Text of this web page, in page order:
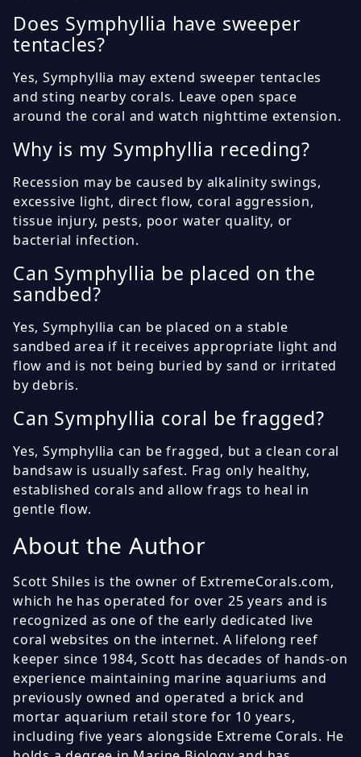
Does Symphyllia have sweeper
tentacles?
Yes, Symphyllia may extend sweeper tentacles
and sting nearby corals. Leave open space
around the coral and watch nighttime extension.
Why is my Symphyllia receding?
Recession may be caused by alkalinity swings,
excessive light, direct flow, coral aggression,
tissue injury, pests, poor water quality, or
bacterial infection.
Can Symphyllia be placed on the
sandbed?
Yes, Symphyllia can be placed on a stable
sandbed area if it receives appropriate light and
flow and is not being buried by sand or irritated
by debris.
Can Symphyllia coral be fragged?
Yes, Symphyllia can be fragged, but a clean coral
bandsaw is usually safest. Frag only healthy,
established corals and allow frags to heal in
gentle flow.
About the Author
Scott Shiles is the owner of ExtremeCorals.com,
which he has operated for over 25 years and is
recognized as one of the early dedicated live
coral websites on the internet. A lifelong reef
keeper since 1984, Scott has decades of hands-on
experience maintaining marine aquariums and
previously owned and operated a brick and
mortar aquarium retail store for 10 years,
including five years alongside Extreme Corals. He